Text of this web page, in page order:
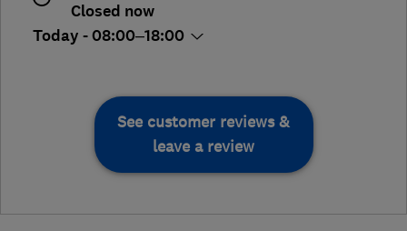
Closed now
Today - 08:00–18:00
See customer reviews &
leave a review